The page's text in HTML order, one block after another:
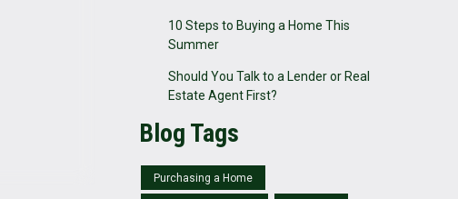
10 Steps to Buying a Home This
Summer
Should You Talk to a Lender or Real
Estate Agent First?
Blog Tags
Purchasing a Home